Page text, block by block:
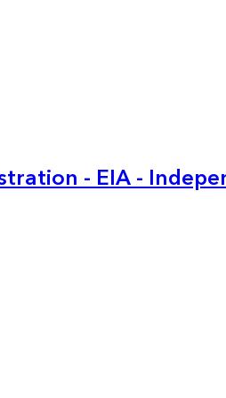
- EIA -